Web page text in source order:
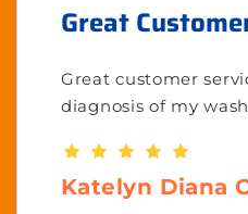
Great
Great customer
diagnosis of my
Katelyn Diana